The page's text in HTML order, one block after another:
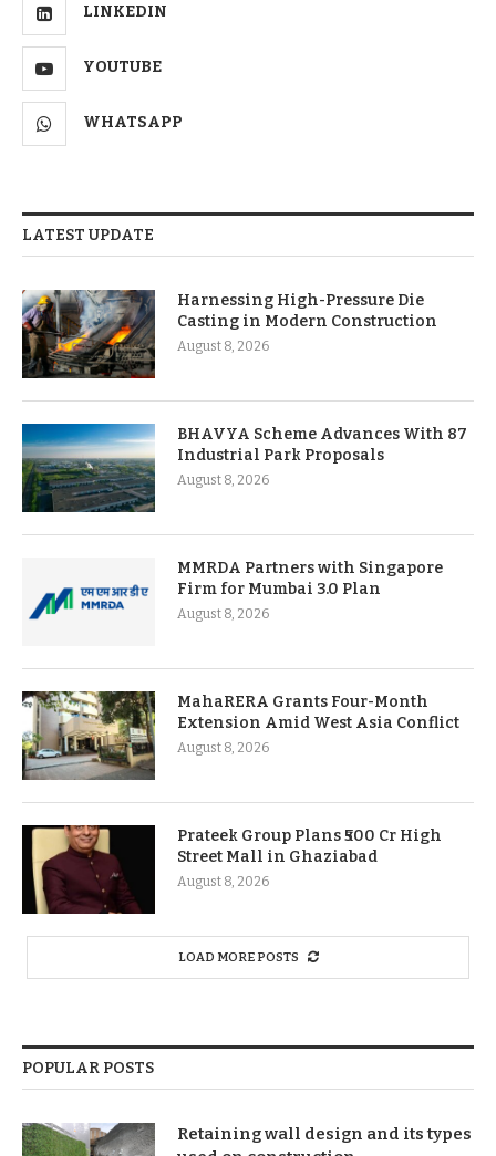
LINKEDIN
YOUTUBE
WHATSAPP
LATEST UPDATE
Harnessing High-Pressure Die
Casting in Modern Construction
August 8, 2026
BHAVYA Scheme Advances With 87
Industrial Park Proposals
August 8, 2026
MMRDA Partners with Singapore
Firm for Mumbai 3.0 Plan
August 8, 2026
MahaRERA Grants Four-Month
Extension Amid West Asia Conflict
August 8, 2026
Prateek Group Plans ₹500 Cr High
Street Mall in Ghaziabad
August 8, 2026
LOAD MORE POSTS
POPULAR POSTS
Retaining wall design and its types